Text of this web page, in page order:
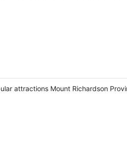
attractions Mount Richardson